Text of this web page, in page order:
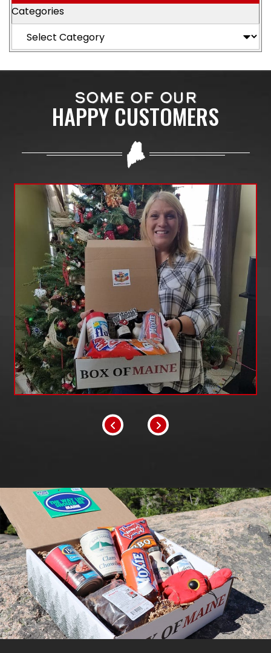
Categories
SOME OF OUR
HAPPY CUSTOMERS